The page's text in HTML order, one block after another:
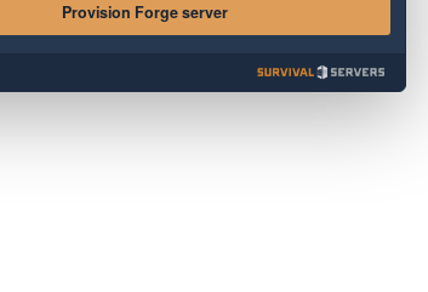
Provision Forge server